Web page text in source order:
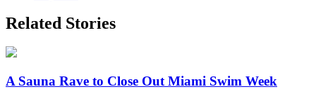
Related Stories
A Sauna Rave to Close Out Miami Swim Week